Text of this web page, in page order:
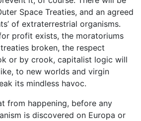
Space Treaties, and an agreed
of extraterrestrial organisms.
profit exists, the moratoriums
broken, the respect
or by crook, capitalist logic will
to new worlds and virgin
its mindless havoc.
from happening, before any
is discovered on Europa or